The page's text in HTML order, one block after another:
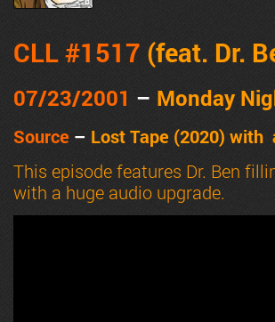
CLL #1517 (feat. Dr.
07/23/2001 – Monday
Source – Lost Tape (2020) with
This episode features Dr. Ben
with a huge audio upgrade.